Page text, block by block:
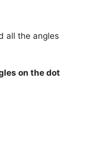
all the angles
on the dot